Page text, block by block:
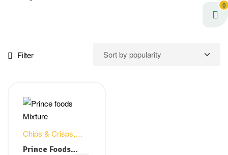
0
Filter
Chips & Crisps,
Snacks
Prince Foods